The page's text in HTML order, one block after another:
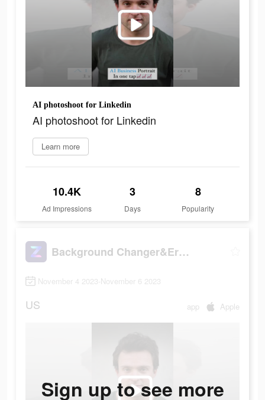
AI photoshoot for Linkedin
AI photoshoot for Linkedin
Learn more
10.4K
Ad Impressions
3
Days
8
Popularity
Background Changer&Eraser: ZMO
November 4 2023-November 6 2023
US app Apple
Sign up to see more